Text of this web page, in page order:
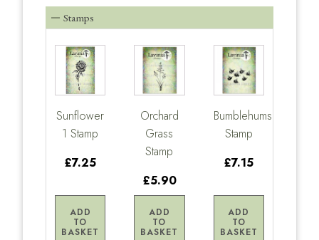
Stamps
Sunflower
1 Stamp
£7.25
ADD
TO
BASKET
Orchard
Grass
Stamp
£5.90
ADD
TO
BASKET
Bumblehums
Stamp
£7.15
ADD
TO
BASKET